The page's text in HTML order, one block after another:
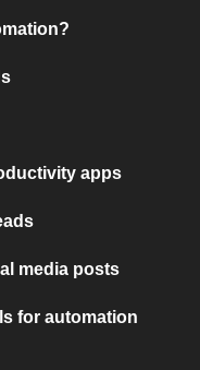
apps
media posts
for automation